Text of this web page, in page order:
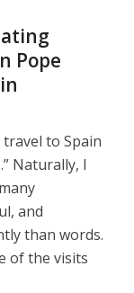
Pope
travel to Spain
Naturally, I
and
than words.
of the visits